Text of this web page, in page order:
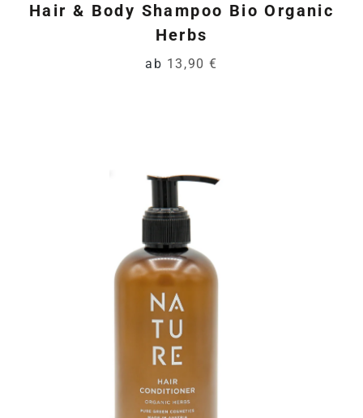
Hair & Body Shampoo Bio Organic
Herbs
ab 13,90 €